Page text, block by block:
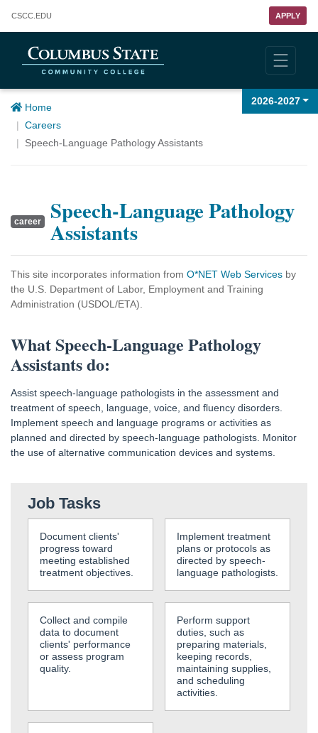
Columbus State Community College
CSCC .EDU APPLY
2026-2027
Home
Careers
Speech-Language Pathology Assistants
career Speech-Language Pathology
Assistants
This site incorporates information from O*NET Web Services by
the U.S. Department of Labor, Employment and Training
Administration (USDOL/ETA).
What Speech-Language Pathology
Assistants do:
Assist speech-language pathologists in the assessment and
treatment of speech, language, voice, and fluency disorders.
Implement speech and language programs or activities as
planned and directed by speech-language pathologists. Monitor
the use of alternative communication devices and systems.
Job Tasks
Document clients'
progress toward
meeting established
treatment objectives.
Implement treatment
plans or protocols as
directed by speech-
language pathologists.
Collect and compile
data to document
clients' performance
or assess program
quality.
Perform support
duties, such as
preparing materials,
keeping records,
maintaining supplies,
and scheduling
activities.